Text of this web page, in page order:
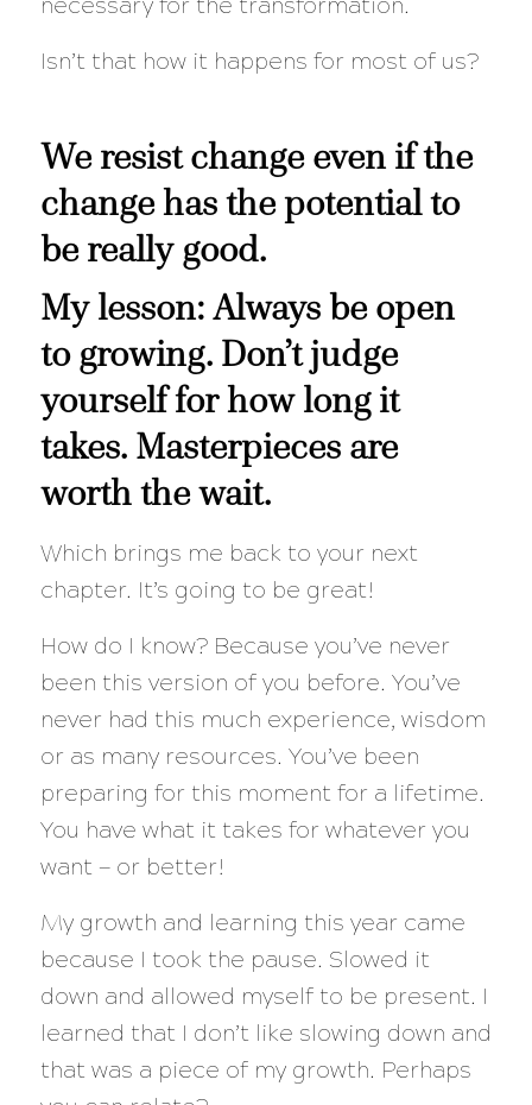
Isn’t that how it happens for most of us?
We resist change even if the
change has the potential to
be really good.
My lesson: Always be open
to growing. Don’t judge
yourself for how long it
takes. Masterpieces are
worth the wait.
Which brings me back to your next
chapter. It’s going to be great!
How do I know? Because you’ve never
been this version of you before. You’ve
never had this much experience, wisdom
or as many resources. You’ve been
preparing for this moment for a lifetime.
You have what it takes for whatever you
want — or better!
My growth and learning this year came
because I took the pause. Slowed it
down and allowed myself to be present. I
learned that I don’t like slowing down and
that was a piece of my growth. Perhaps